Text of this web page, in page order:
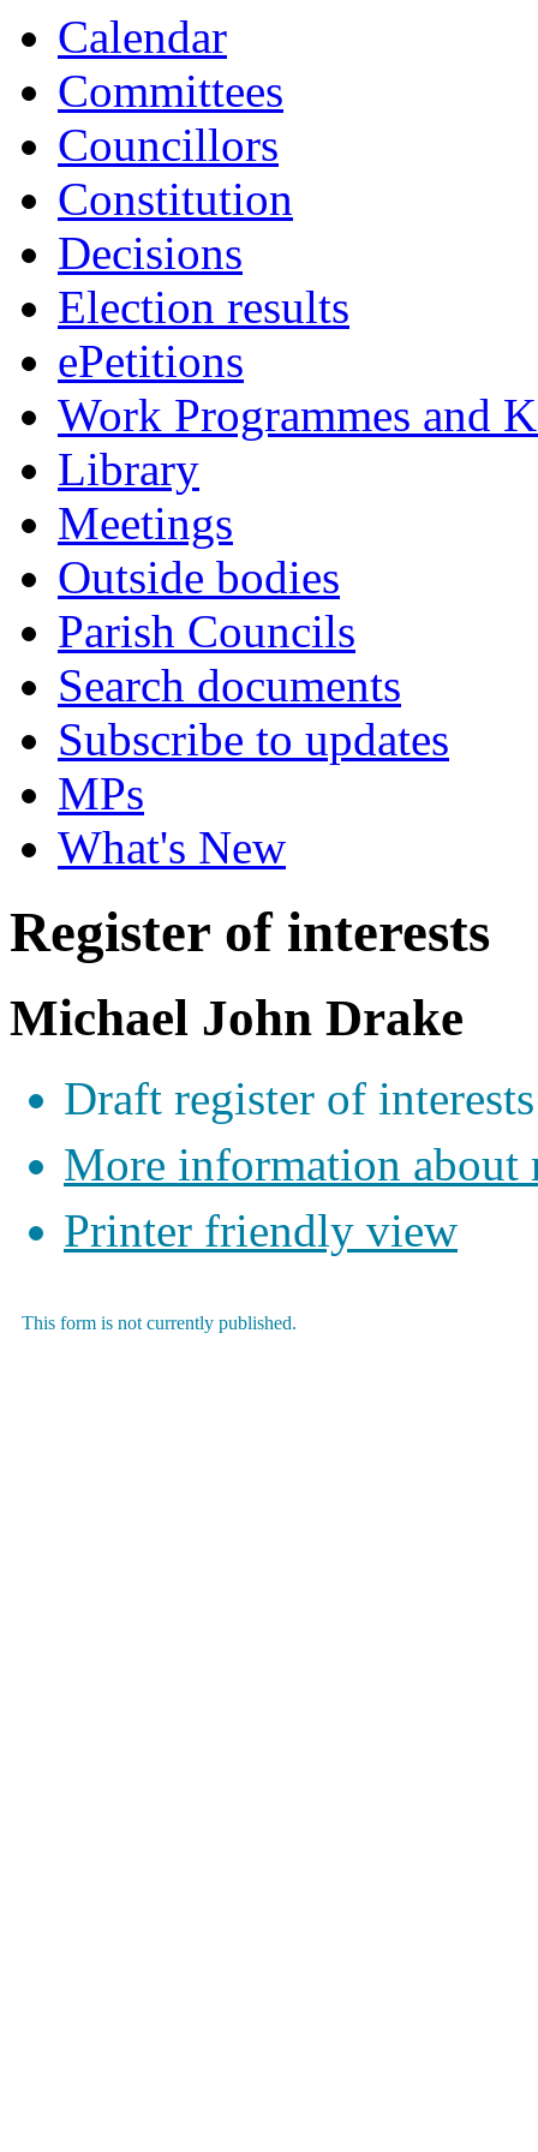
Calendar
Committees
Councillors
Constitution
Decisions
Election results
ePetitions
Work Programmes and
Library
Meetings
Outside bodies
Parish Councils
Search documents
Subscribe to updates
MPs
What's New
Register of interests
Michael John Drake
Draft register of interests
More information about
Printer friendly view
This form is not currently published.